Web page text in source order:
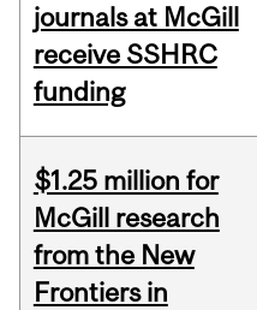
journals at McGill
receive SSHRC
funding
$1.25 million for
McGill research
from the New
Frontiers in